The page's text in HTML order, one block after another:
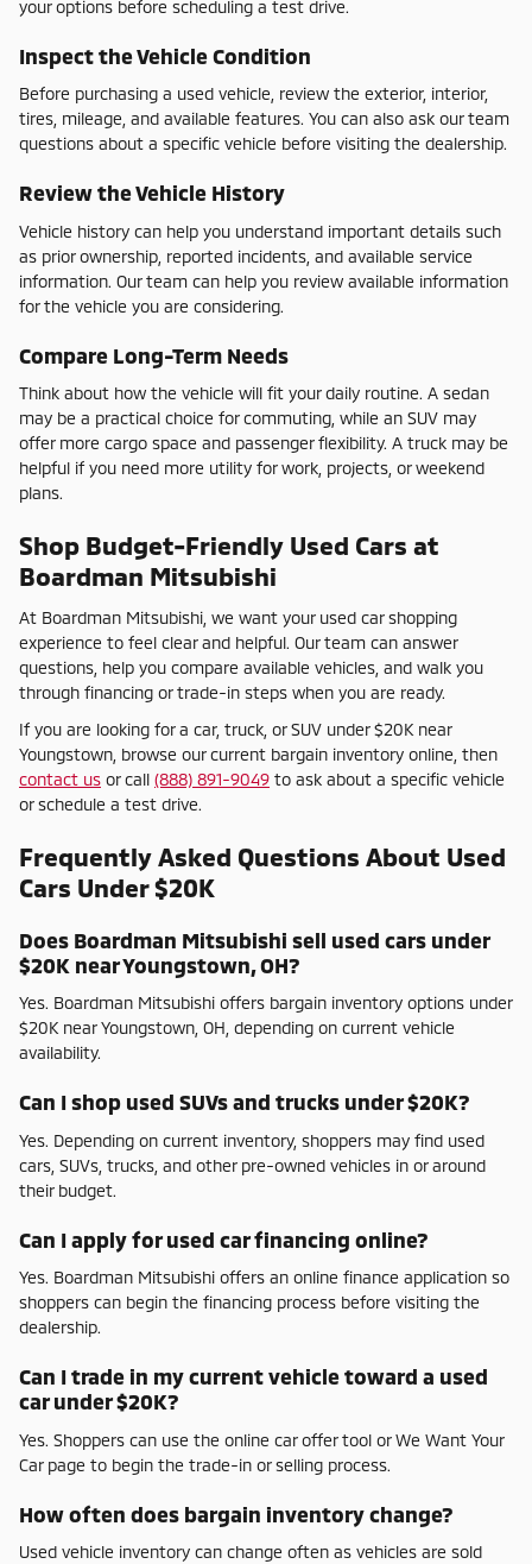
your options before scheduling a test drive.
Inspect the Vehicle Condition
Before purchasing a used vehicle, review the exterior, interior,
tires, mileage, and available features. You can also ask our team
questions about a specific vehicle before visiting the dealership.
Review the Vehicle History
Vehicle history can help you understand important details such
as prior ownership, reported incidents, and available service
information. Our team can help you review available information
for the vehicle you are considering.
Compare Long-Term Needs
Think about how the vehicle will fit your daily routine. A sedan
may be a practical choice for commuting, while an SUV may
offer more cargo space and passenger flexibility. A truck may be
helpful if you need more utility for work, projects, or weekend
plans.
Shop Budget-Friendly Used Cars at
Boardman Mitsubishi
At Boardman Mitsubishi, we want your used car shopping
experience to feel clear and helpful. Our team can answer
questions, help you compare available vehicles, and walk you
through financing or trade-in steps when you are ready.
If you are looking for a car, truck, or SUV under $20K near
Youngstown, browse our current bargain inventory online, then
contact us or call (888) 891-9049 to ask about a specific vehicle
or schedule a test drive.
Frequently Asked Questions About Used
Cars Under $20K
Does Boardman Mitsubishi sell used cars under
$20K near Youngstown, OH?
Yes. Boardman Mitsubishi offers bargain inventory options under
$20K near Youngstown, OH, depending on current vehicle
availability.
Can I shop used SUVs and trucks under $20K?
Yes. Depending on current inventory, shoppers may find used
cars, SUVs, trucks, and other pre-owned vehicles in or around
their budget.
Can I apply for used car financing online?
Yes. Boardman Mitsubishi offers an online finance application so
shoppers can begin the financing process before visiting the
dealership.
Can I trade in my current vehicle toward a used
car under $20K?
Yes. Shoppers can use the online car offer tool or We Want Your
Car page to begin the trade-in or selling process.
How often does bargain inventory change?
Used vehicle inventory can change often as vehicles are sold